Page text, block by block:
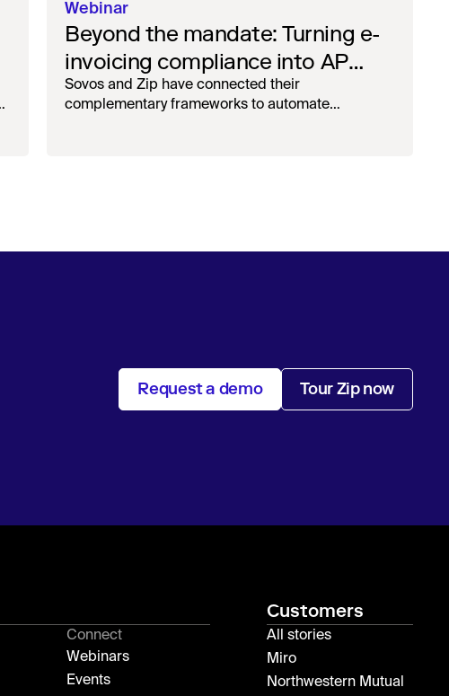
Webinar
Beyond the mandate: Turning e-
invoicing compliance into AP
operational efficiency with
orchestration & AI
Sovos and Zip have connected their
complementary frameworks to automate
Request a demo Tour Zip now
Connect
Webinars
Events
Customers
All stories
Miro
Northwestern Mutual